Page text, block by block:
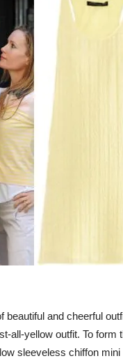
beautiful and cheerful
all-yellow outfit. To form
sleeveless chiffon